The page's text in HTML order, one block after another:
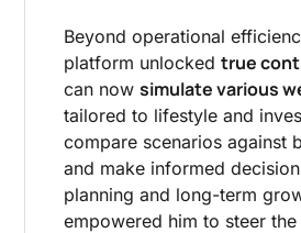
Beyond operational
platform unlockedtrue
can nowsimulate various
tailored to lifestyle and
compare scenarios against
and make informed
planning and long-term
empowered him to steer the